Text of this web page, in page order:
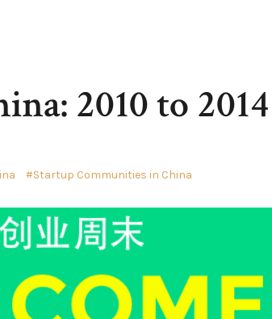
2010 to 2014
Startup Communities in China